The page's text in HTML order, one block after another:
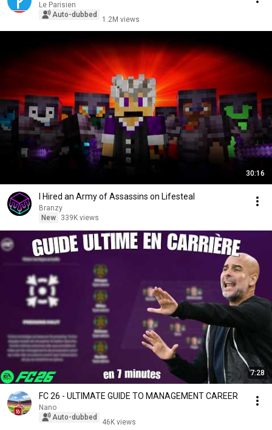
Le Parisien
Auto-dubbed
1.2M views
30:16
I Hired an Army of Assassins on Lifesteal
Branzy
New
339K views
7:28
FC 26 - ULTIMATE GUIDE TO MANAGEMENT CAREER
Nano
Auto-dubbed
46K views